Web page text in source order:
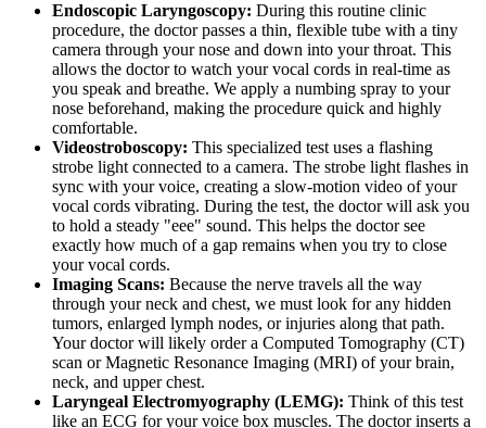
Endoscopic Laryngoscopy: During this routine clinic
procedure, the doctor passes a thin, flexible tube with a tiny
camera through your nose and down into your throat. This
allows the doctor to watch your vocal cords in real-time as
you speak and breathe. We apply a numbing spray to your
nose beforehand, making the procedure quick and highly
comfortable.
Videostroboscopy: This specialized test uses a flashing
strobe light connected to a camera. The strobe light flashes in
sync with your voice, creating a slow-motion video of your
vocal cords vibrating. During the test, the doctor will ask you
to hold a steady "eee" sound. This helps the doctor see
exactly how much of a gap remains when you try to close
your vocal cords.
Imaging Scans: Because the nerve travels all the way
through your neck and chest, we must look for any hidden
tumors, enlarged lymph nodes, or injuries along that path.
Your doctor will likely order a Computed Tomography (CT)
scan or Magnetic Resonance Imaging (MRI) of your brain,
neck, and upper chest.
Laryngeal Electromyography (LEMG): Think of this test
like an ECG for your voice box muscles. The doctor inserts a